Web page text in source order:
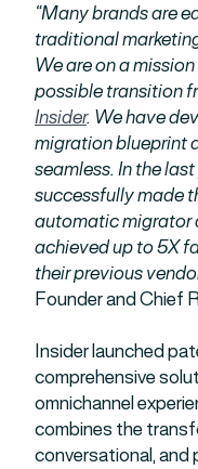
“Many brands are
traditional
We are on a
possible transition
Insider. We have
migration blueprint
seamless. In the
successfully made
automatic migrator
achieved up to 5X
their previous
Founder and Chief
Insider launched
comprehensive
omnichannel
combines the
conversational, and